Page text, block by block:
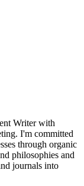
Writer with
I'm committed
through organic
philosophies and
journals into